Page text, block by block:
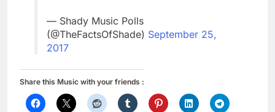
— Shady Music Polls
(@TheFactsOfShade) September 25,
2017
Share this Music with your friends :